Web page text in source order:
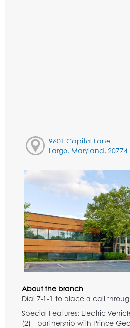
9601 Capital Lane,
Largo, Maryland, 20774
About the branch
Dial 7-1-1 to place a call
Special Features: Electric
(2) - partnership with Prince